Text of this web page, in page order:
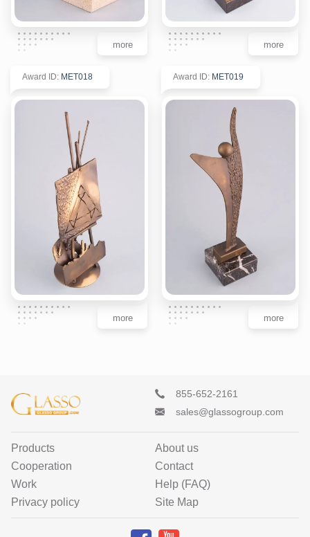
more more
Award ID: MET018
more
Award ID: MET019
more
855-652-2161
sales@glassogroup.com
Products
About us
Cooperation
Contact
Work
Help (FAQ)
Privacy policy
Site Map